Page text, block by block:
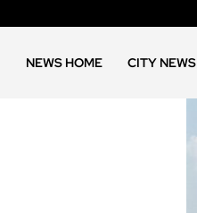
NEWS HOME CITY NEWS